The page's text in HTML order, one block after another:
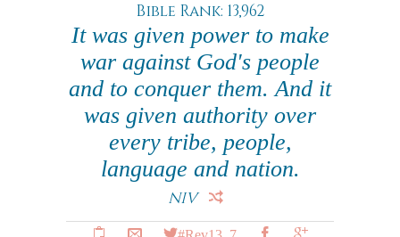
Bible Rank: 13,962
It was given power to make
war against God's people
and to conquer them. And it
was given authority over
every tribe, people,
language and nation.
NIV
#Rev13_7